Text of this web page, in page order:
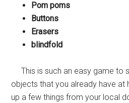
Pom poms
Buttons
Erasers
blindfold
This is such an easy game to
objects that you already have
up a few things from your local